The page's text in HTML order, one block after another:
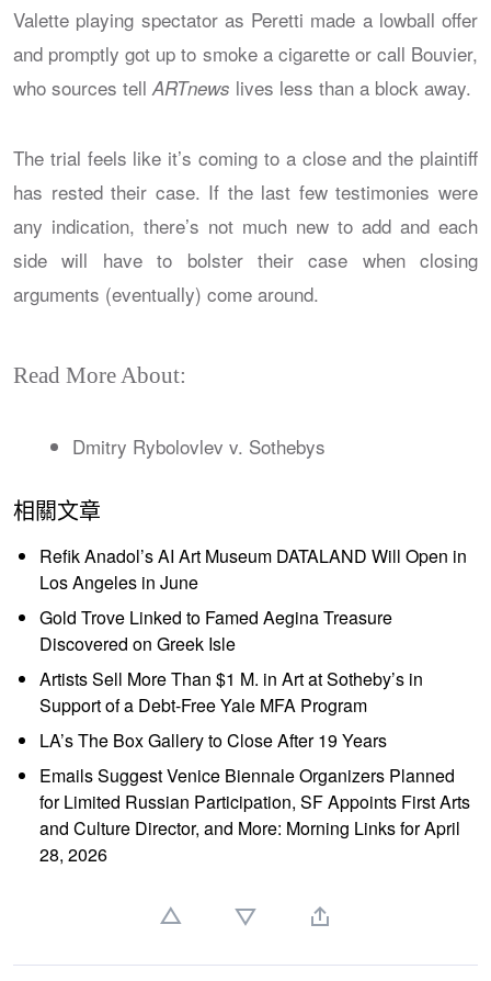
Valette playing spectator as Peretti made a lowball offer
and promptly got up to smoke a cigarette or call Bouvier,
who sources tell ARTnews lives less than a block away.
The trial feels like it’s coming to a close and the plaintiff
has rested their case. If the last few testimonies were
any indication, there’s not much new to add and each
side will have to bolster their case when closing
arguments (eventually) come around.
Read More About:
Dmitry Rybolovlev v. Sothebys
相關文章
Refik Anadol’s AI Art Museum DATALAND Will Open in
Los Angeles in June
Gold Trove Linked to Famed Aegina Treasure
Discovered on Greek Isle
Artists Sell More Than $1 M. in Art at Sotheby’s in
Support of a Debt-Free Yale MFA Program
LA’s The Box Gallery to Close After 19 Years
Emails Suggest Venice Biennale Organizers Planned
for Limited Russian Participation, SF Appoints First Arts
and Culture Director, and More: Morning Links for April
28, 2026